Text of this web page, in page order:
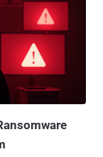
to become a
Spider and
source code of
in the
of its multi-